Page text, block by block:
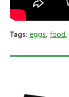
Tags: eggs, food,